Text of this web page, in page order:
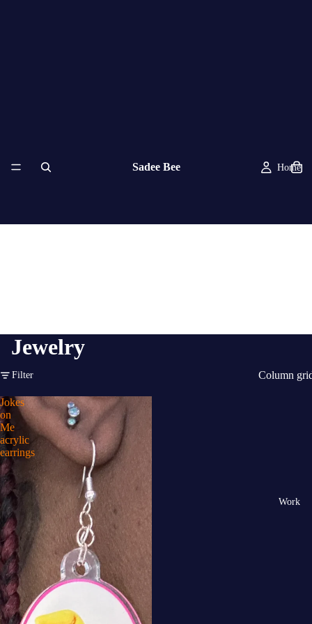
Sadee Bee Home
Work
Jewelry
Filter Column
Jokes
on
Me
acrylic
earrings